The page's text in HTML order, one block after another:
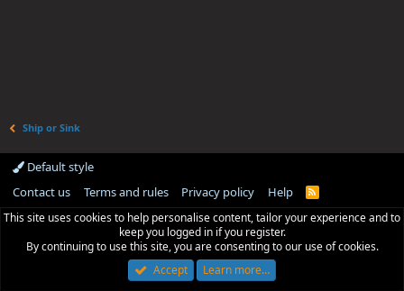
Ship or Sink
Default style
Contact us
Terms and rules Privacy policy Help
R
S
This site uses cookies to help personalise content, tailor your experience and to
keep you logged in if you register.
By continuing to use this site, you are consenting to our use of cookies.
Accept
Learn more…